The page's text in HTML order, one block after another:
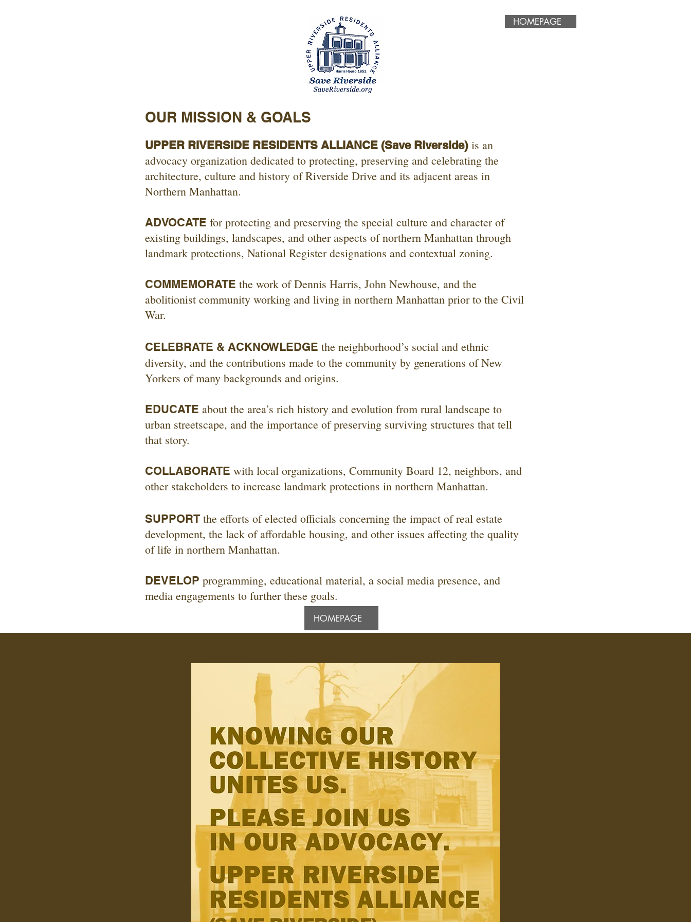
HOMEPAGE
OUR MISSION & GOALS
UPPER RIVERSIDE RESIDENTS ALLIANCE (Save Riverside)is an
advocacy organization dedicated to protecting, preserving and celebrating the
architecture, culture and history of Riverside Drive and its adjacent areas in
Northern Manhattan.
ADVOCATE for protecting and preserving the special culture and character of
existing buildings, landscapes, and other aspects of northern Manhattan through
landmark protections, National Register designations and contextual zoning.
COMMEMORATE the work of Dennis Harris, John Newhouse, and the
abolitionist community working and living in northern Manhattan prior to the Civil
War.
CELEBRATE & ACKNOWLEDGE the neighborhood’s social and ethnic
diversity, and the contributions made to the community by generations of New
Yorkers of many backgrounds and origins.
EDUCATE about the area’s rich history and evolution from rural landscape to
urban streetscape, and the importance of preserving surviving structures that tell
that story.
COLLABORATE with local organizations, Community Board 12, neighbors, and
other stakeholders to increase landmark protections in northern Manhattan.
SUPPORTthe efforts of elected officials concerning the impact of real estate
development, the lack of affordable housing, and other issues affecting the quality
of life in northern Manhattan.
DEVELOP programming, educational material, a social media presence, and
media engagements to further these goals.
HOMEPAGE